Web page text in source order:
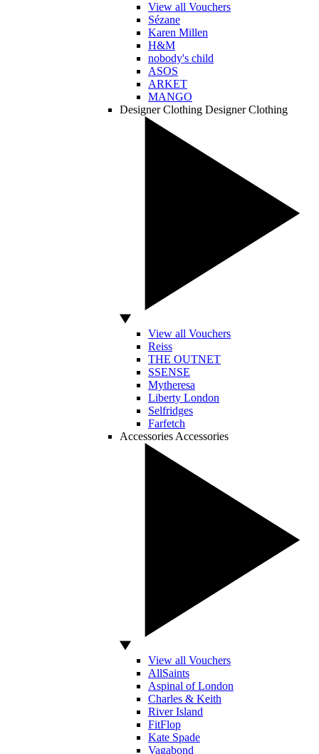
View all Vouchers
Sézane
Karen Millen
H&M
nobody's child
ASOS
ARKET
MANGO
Designer Clothing Designer Clothing
View all Vouchers
Reiss
THE OUTNET
SSENSE
Mytheresa
Liberty London
Selfridges
Farfetch
Accessories Accessories
View all Vouchers
AllSaints
Aspinal of London
Charles & Keith
River Island
FitFlop
Kate Spade
Vagabond